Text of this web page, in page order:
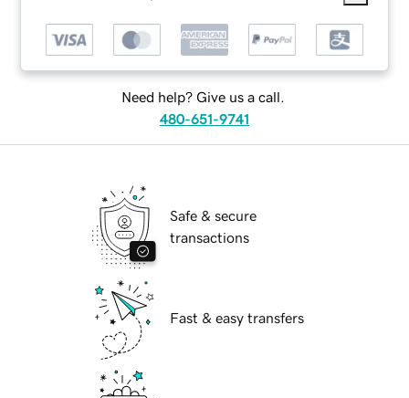
Need help? Give us a call.
480-651-9741
Safe & secure
transactions
Fast & easy transfers